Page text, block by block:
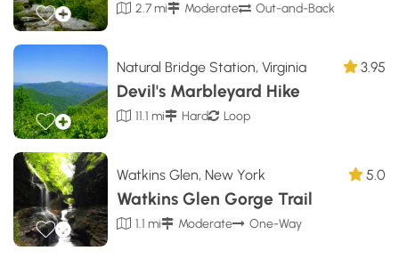
2.7 mi Moderate Out-and-Back
Natural Bridge Station, Virginia 3.95
Devil's Marbleyard Hike
11.1 mi Hard Loop
Watkins Glen, New York 5.0
Watkins Glen Gorge Trail
1.1 mi Moderate One-Way